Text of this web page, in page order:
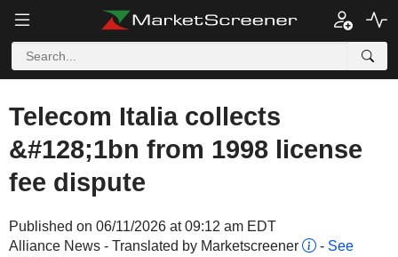
Telecom Italia collects
&#128;1bn from 1998 license
fee dispute
Published on 06/11/2026 at 09:12 am EDT
Alliance News - Translated by Marketscreener
- See